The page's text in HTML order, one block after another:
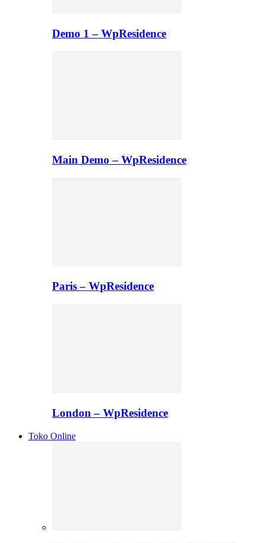
Demo 1 – WpResidence
Main Demo – WpResidence
Paris – WpResidence
London – WpResidence
Toko Online